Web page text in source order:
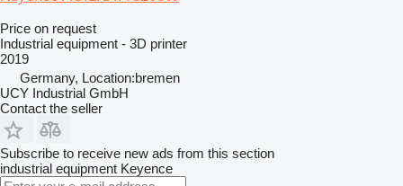
Price on request
Industrial equipment - 3D printer
2019
Germany, Location:bremen
UCY Industrial GmbH
Contact the seller
Subscribe to receive new ads from this section
industrial equipment Keyence